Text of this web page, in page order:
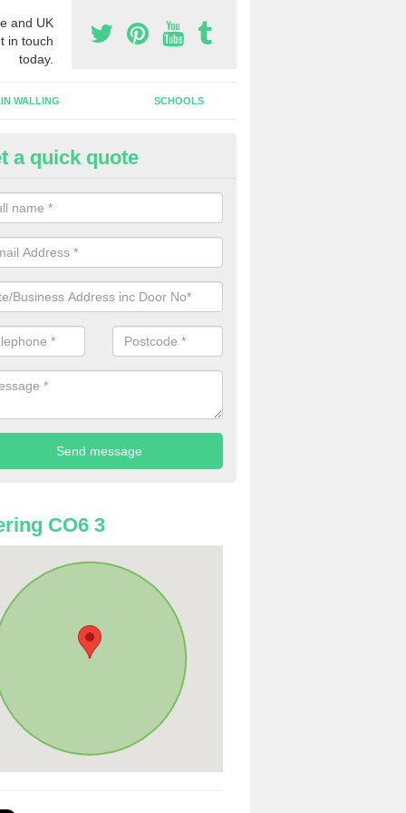
and UK
in touch
today.
WALLING SCHOOLS
Shop Front in Aldham
install a new shop front for your company in a range of different
individual needs and requirements.
a quick quote
CO6 3